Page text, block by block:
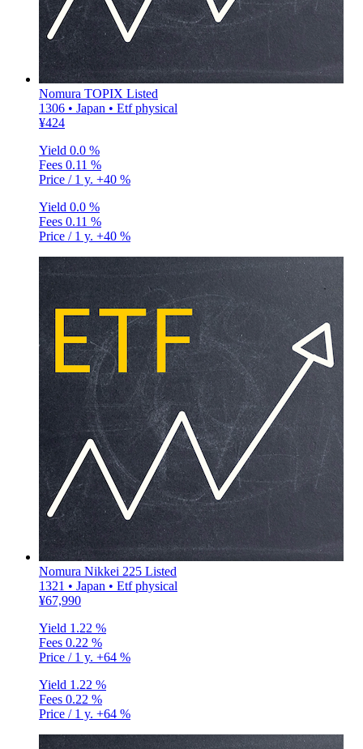
Nomura TOPIX Listed
1306 • Japan • Etf physical
¥424
Yield 0.0 %
Fees 0.11 %
Price / 1 y. +40 %
Yield 0.0 %
Fees 0.11 %
Price / 1 y. +40 %
Nomura Nikkei 225 Listed
1321 • Japan • Etf physical
¥67,990
Yield 1.22 %
Fees 0.22 %
Price / 1 y. +64 %
Yield 1.22 %
Fees 0.22 %
Price / 1 y. +64 %